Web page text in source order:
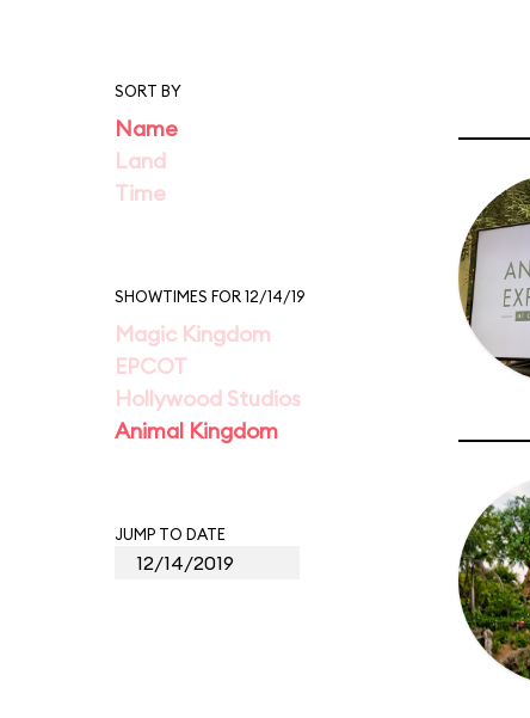
SORT BY
Name
Land
Time
SHOWTIMES FOR 12/14/19
Magic Kingdom
EPCOT
Hollywood Studios
Animal Kingdom
JUMP TO DATE